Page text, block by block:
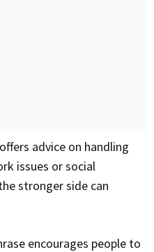
issues or social
stronger side can